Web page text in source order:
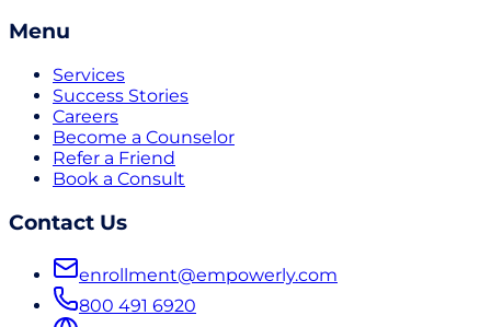
Menu
Services
Success Stories
Careers
Become a Counselor
Refer a Friend
Book a Consult
Contact Us
enrollment@empowerly.com
800 491 6920